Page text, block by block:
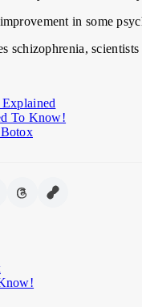
in some
schizophrenia,
To Know!